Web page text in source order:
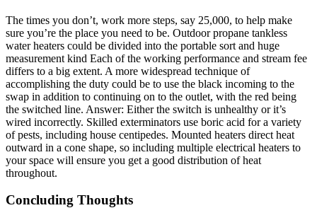
The times you don’t, work more steps, say 25,000, to help make
sure you’re the place you need to be. Outdoor propane tankless
water heaters could be divided into the portable sort and huge
measurement kind Each of the working performance and stream fee
differs to a big extent. A more widespread technique of
accomplishing the duty could be to use the black incoming to the
swap in addition to continuing on to the outlet, with the red being
the switched line. Answer: Either the switch is unhealthy or it’s
wired incorrectly. Skilled exterminators use boric acid for a variety
of pests, including house centipedes. Mounted heaters direct heat
outward in a cone shape, so including multiple electrical heaters to
your space will ensure you get a good distribution of heat
throughout.
Concluding Thoughts